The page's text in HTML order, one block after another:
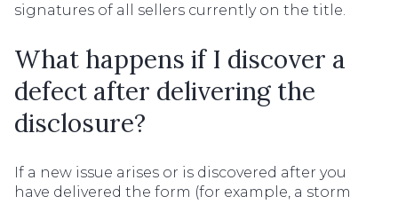
signatures of all sellers currently on the title.
What happens if I discover a
defect after delivering the
disclosure?
If a new issue arises or is discovered after you
have delivered the form (for example, a storm